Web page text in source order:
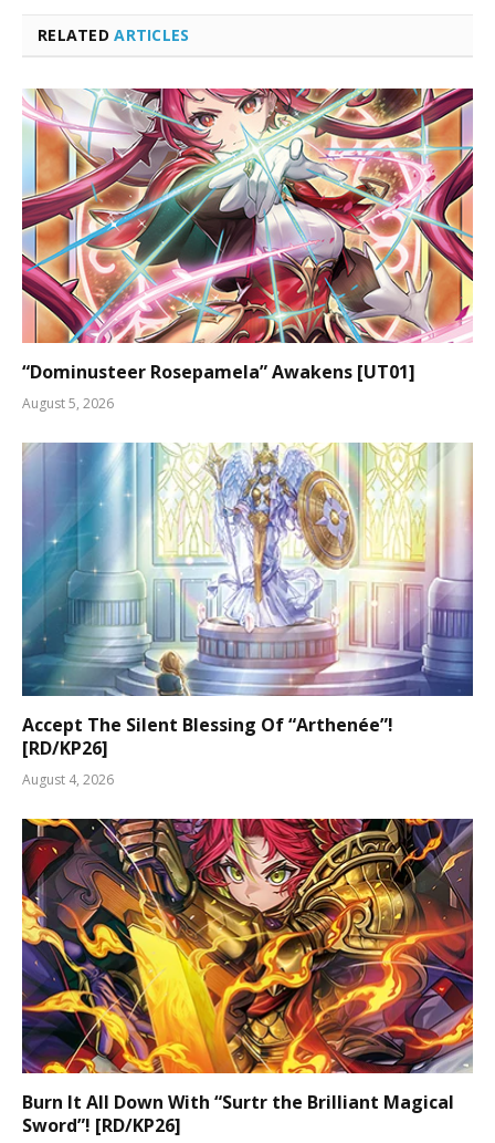
RELATEDARTICLES
“Dominusteer Rosepamela” Awakens [UT01]
August 5, 2026
Accept The Silent Blessing Of “Arthenée”!
[RD/KP26]
August 4, 2026
Burn It All Down With “Surtr the Brilliant Magical
Sword”! [RD/KP26]